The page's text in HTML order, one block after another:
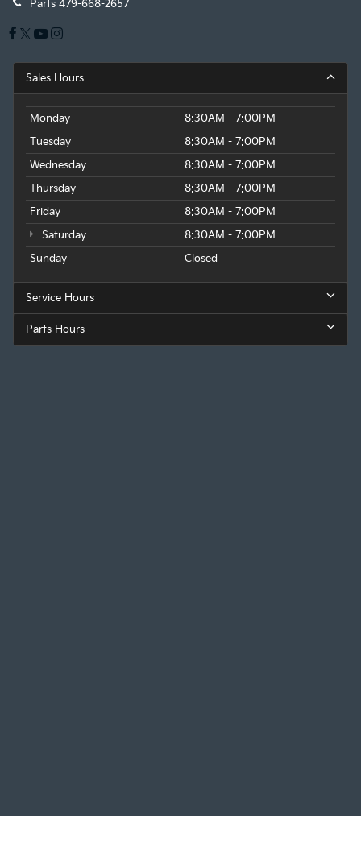
Parts 479-668-2657
Sales Hours
Monday
8:30AM - 7:00PM
Tuesday
8:30AM - 7:00PM
Wednesday
8:30AM - 7:00PM
Thursday
8:30AM - 7:00PM
Friday
8:30AM - 7:00PM
Saturday
8:30AM - 7:00PM
Sunday
Closed
Service Hours
Parts Hours